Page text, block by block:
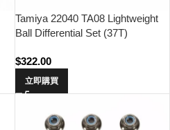
Tamiya 22040 TA08 Lightweight
Ball Differential Set (37T)
$322.00
立即購買